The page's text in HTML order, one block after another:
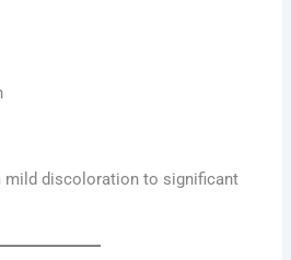
mild discoloration to significant